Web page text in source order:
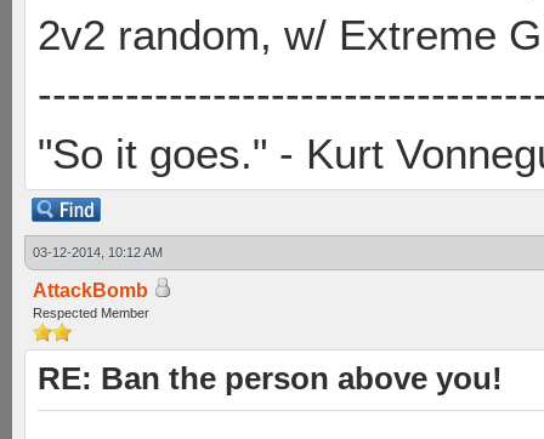
2v2 random, w/ Extreme
"So it goes." - Kurt
03-12-2014, 10:12 AM
AttackBomb
Respected Member
RE: Ban the person above you!